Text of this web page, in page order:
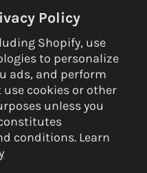
Policy
Shopify, use
to personalize
ads, and perform
cookies or other
unless you
conditions. Learn
holds, boards,
RIGHTS RESERVED —
Return Policy— Built by3VERB